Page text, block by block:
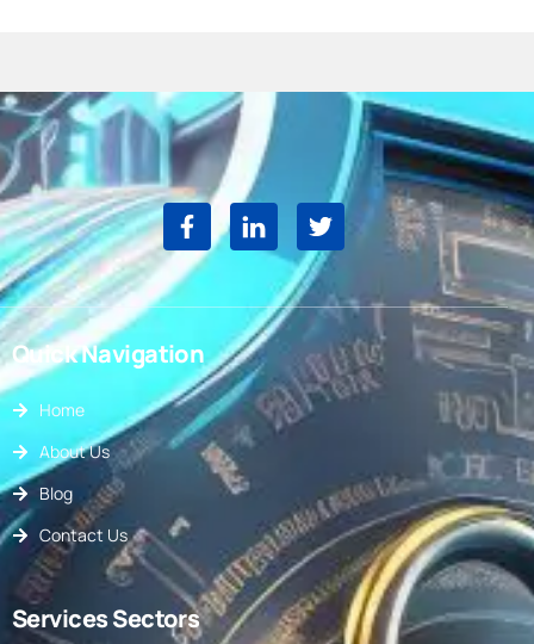
Quick Navigation
Home
About Us
Blog
Contact Us
Services Sectors